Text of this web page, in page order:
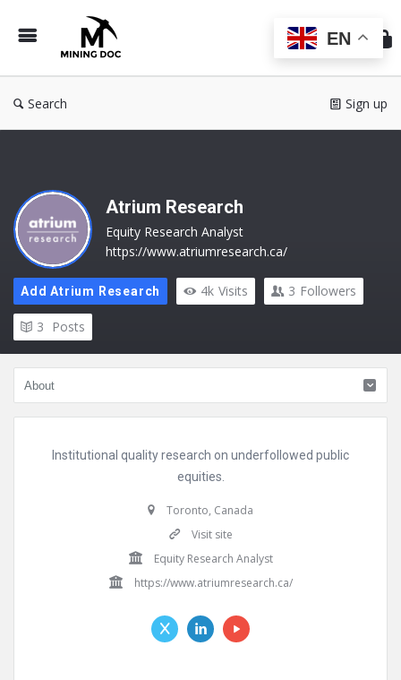
Doc
Search Sign up
Atrium Research
Equity Research Analyst
https://www.atriumresearch.ca/
Add Atrium Research 4k Visits 3 Followers
3 Posts
Institutional quality research on underfollowed public
equities.
Toronto, Canada
Visit site
Equity Research Analyst
https://www.atriumresearch.ca/
EN